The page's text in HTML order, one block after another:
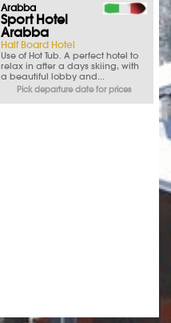
Arabba
Sport Hotel
Arabba
Half Board Hotel
Use of Hot Tub. A perfect hotel to
relax in after a days skiing, with
a beautiful lobby and...
Pick departure date for prices